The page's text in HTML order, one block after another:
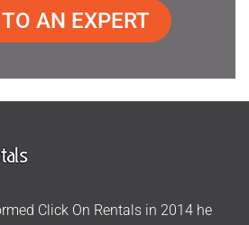
AN EXPERT
Click On Rentals in 2014 he